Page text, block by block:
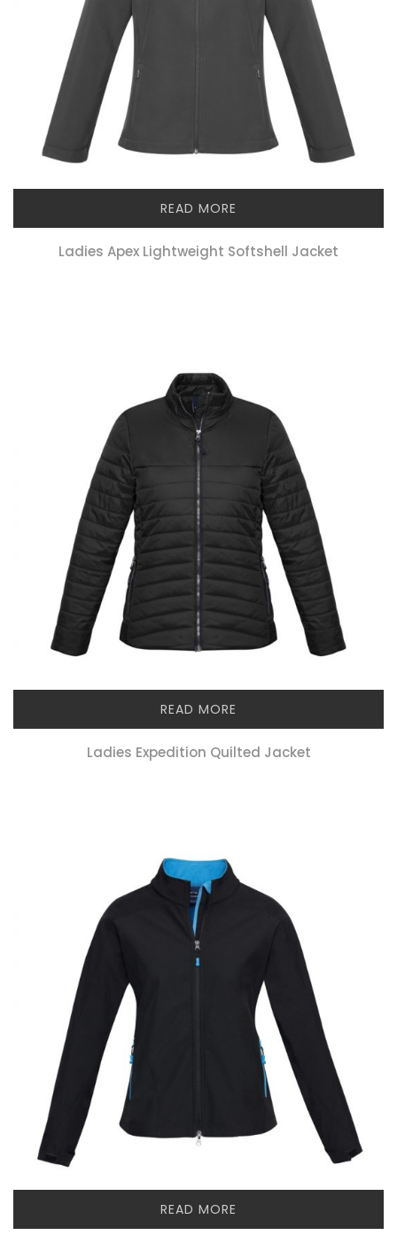
READ MORE
Ladies Apex Lightweight Softshell Jacket
READ MORE
Ladies Expedition Quilted Jacket
READ MORE